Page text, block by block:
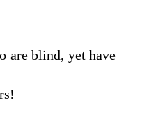
are blind, yet have